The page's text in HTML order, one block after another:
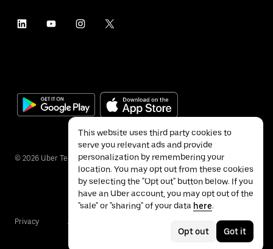
© 2026 Uber Technologies Inc.
Privacy Accessibility
This website uses third party cookies to
serve you relevant ads and provide
personalization by remembering your
location. You may opt out from these cookies
by selecting the "Opt out" button below. If you
have an Uber account, you may opt out of the
"sale" or "sharing" of your data here.
Opt out Got it